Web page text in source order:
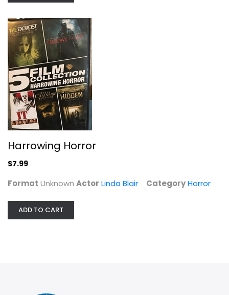
Harrowing Horror
Harrowing Horror
$7.99
Format Unknown Actor Linda Blair CategoryHorror
ADD TO CART